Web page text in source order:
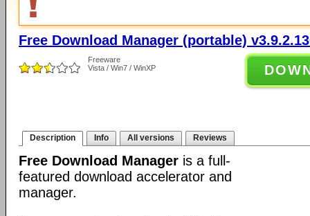
Free Download Manager (portable)
Freeware
Vista / Win7 / WinXP
Description Info All versions Reviews
Free Download Manager is a full-
featured download accelerator and
manager.